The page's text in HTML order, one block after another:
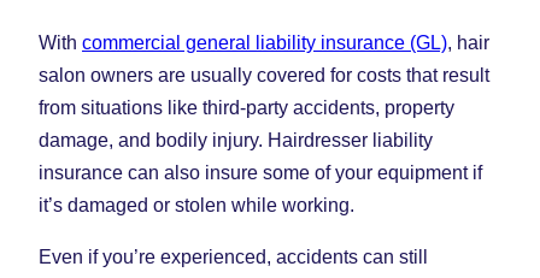
With commercial general liability insurance (GL), hair
salon owners are usually covered for costs that result
from situations like third-party accidents, property
damage, and bodily injury. Hairdresser liability
insurance can also insure some of your equipment if
it’s damaged or stolen while working.
Even if you’re experienced, accidents can still